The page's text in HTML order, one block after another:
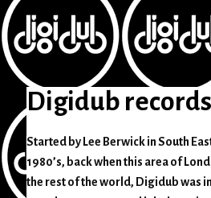
Digidub records
Started by Lee Berwick in South
1980’s, back when this area of
the rest of the world, Digidub was